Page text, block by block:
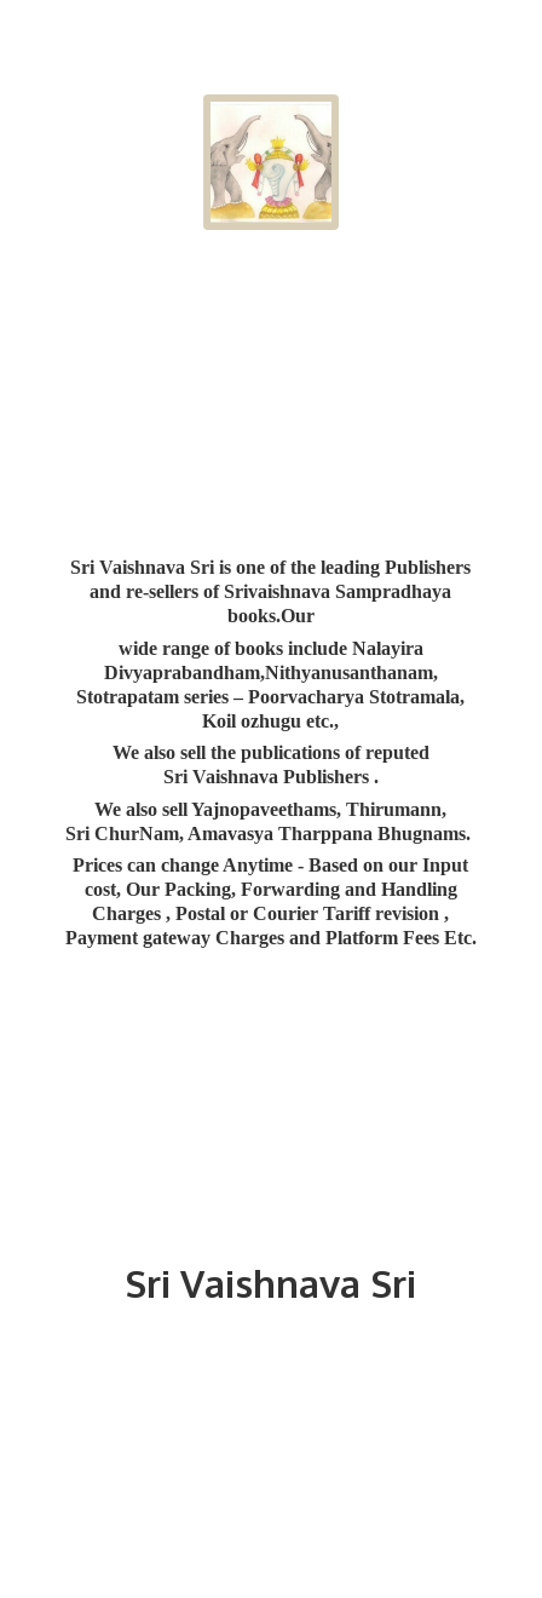
SriVaishnava Sri
Sri Vaishnava Sri is one of the leading Publishers
and re-sellers of Srivaishnava Sampradhaya
books.Our
wide range of books include Nalayira
Divyaprabandham,Nithyanusanthanam,
Stotrapatam series – Poorvacharya Stotramala,
Koil ozhugu etc.,
We also sell the publications of reputed
Sri Vaishnava Publishers .
We also sell Yajnopaveethams, Thirumann,
Sri ChurNam, Amavasya Tharppana Bhugnams.
Prices can change Anytime - Based on our Input
cost, Our Packing, Forwarding and Handling
Charges , Postal or Courier Tariff revision ,
Payment gateway Charges and Platform Fees Etc.